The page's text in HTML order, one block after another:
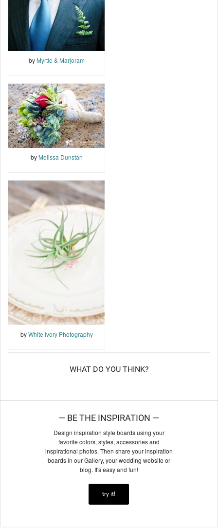
by Myrtle & Marjoram
by Melissa Dunstan
byWhite Ivory Photography
WHAT DO YOU THINK?
— BE THE INSPIRATION —
Design inspiration style boards using your
favorite colors, styles, accessories and
inspirational photos. Then share your inspiration
boards in our Gallery, your wedding website or
blog. It's easy and fun!
try it!